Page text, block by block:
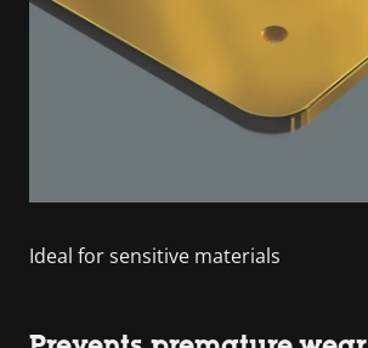
Ideal for sensitive materials